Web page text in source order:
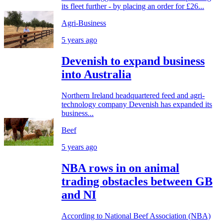
its fleet further - by placing an order for £26...
Agri-Business
5 years ago
Devenish to expand business
into Australia
Northern Ireland headquartered feed and agri-
technology company Devenish has expanded its
business...
Beef
5 years ago
NBA rows in on animal
trading obstacles between GB
and NI
According to National Beef Association (NBA)